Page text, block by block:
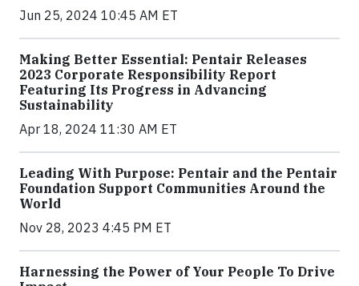
Jun 25, 2024 10:45 AM ET
Making Better Essential: Pentair Releases
2023 Corporate Responsibility Report
Featuring Its Progress in Advancing
Sustainability
Apr 18, 2024 11:30 AM ET
Leading With Purpose: Pentair and the Pentair
Foundation Support Communities Around the
World
Nov 28, 2023 4:45 PM ET
Harnessing the Power of Your People To Drive